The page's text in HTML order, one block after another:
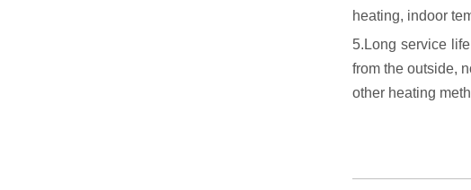
heating, indoor
5.Long service
from the outside,
other heating